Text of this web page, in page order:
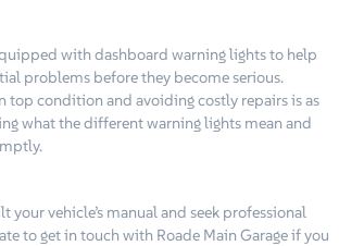
with dashboard warning lights to help
problems before they become serious.
top condition and avoiding costly repairs is as
what the different warning lights mean and
your vehicle’s manual and seek professional
to get in touch with Roade Main Garage if you